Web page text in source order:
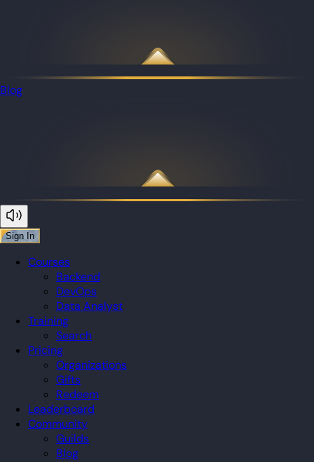
Blog
Sign In
Courses
Backend
DevOps
Data Analyst
Training
Search
Pricing
Organizations
Gifts
Redeem
Leaderboard
Community
Guilds
Blog